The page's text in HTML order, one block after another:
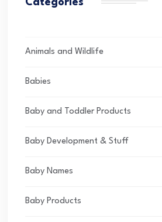
Categories
Animals and Wildlife
Babies
Baby and Toddler Products
Baby Development & Stuff
Baby Names
Baby Products